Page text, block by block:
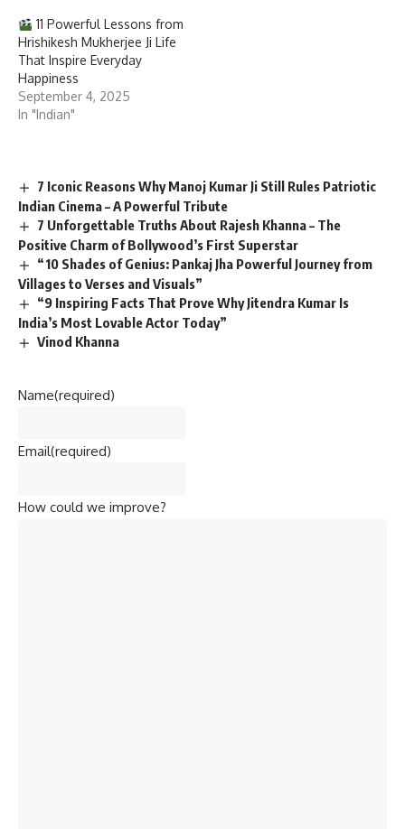
11 Powerful Lessons from
Hrishikesh Mukherjee Ji Life
That Inspire Everyday
Happiness
September 4, 2025
In "Indian"
7 Iconic Reasons Why Manoj Kumar Ji Still Rules Patriotic
Indian Cinema – A Powerful Tribute
7 Unforgettable Truths About Rajesh Khanna – The
Positive Charm of Bollywood’s First Superstar
“10 Shades of Genius: Pankaj Jha Powerful Journey from
Villages to Verses and Visuals”
“9 Inspiring Facts That Prove Why Jitendra Kumar Is
India’s Most Lovable Actor Today”
Vinod Khanna
Name(required)
Email(required)
How could we improve?